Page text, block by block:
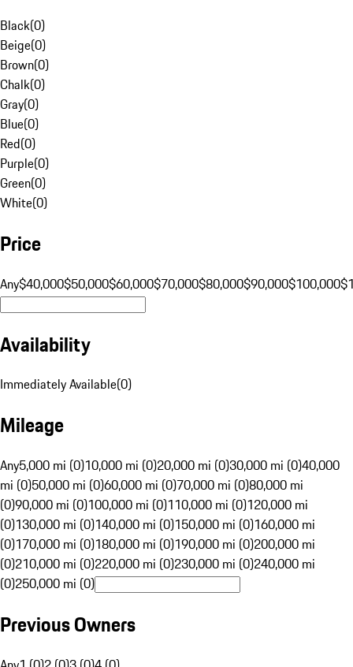
Black(0)
Beige(0)
Brown(0)
Chalk(0)
Gray(0)
Blue(0)
Red(0)
Purple(0)
Green(0)
White(0)
Price
Any$40,000$50,000$60,000$70,000$80,000$90,000$100,000
Availability
Immediately Available(0)
Mileage
Any5,000 mi (0)10,000 mi (0)20,000 mi (0)30,000 mi (0)40,000
mi (0)50,000 mi (0)60,000 mi (0)70,000 mi (0)80,000 mi
(0)90,000 mi (0)100,000 mi (0)110,000 mi (0)120,000 mi
(0)130,000 mi (0)140,000 mi (0)150,000 mi (0)160,000 mi
(0)170,000 mi (0)180,000 mi (0)190,000 mi (0)200,000 mi
(0)210,000 mi (0)220,000 mi (0)230,000 mi (0)240,000 mi
(0)250,000 mi (0)
Previous Owners